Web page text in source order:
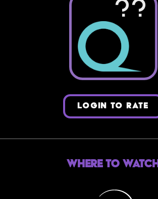
??
LOGIN TO RATE
Where to